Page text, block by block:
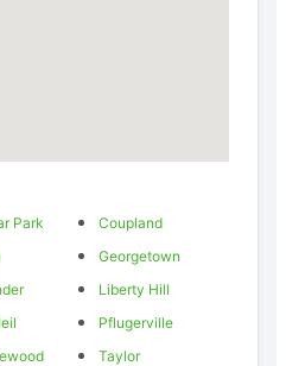
Park
Coupland
Georgetown
Liberty Hill
Pflugerville
Taylor